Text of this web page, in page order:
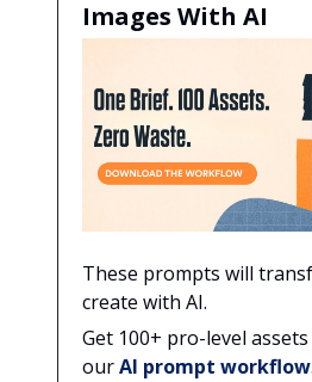
Images With AI
These prompts will
create with AI.
Get 100+ pro-level
ourAI prompt workflow.